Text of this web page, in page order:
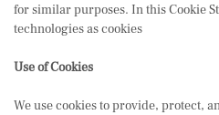
for similar purposes. In this Cookie
technologies as cookies
Use of Cookies
We use cookies to provide, protect,